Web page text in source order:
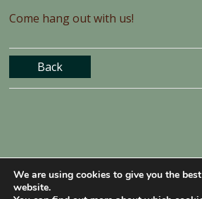
Come hang out with us!
Back
We are using cookies to give you the
website.